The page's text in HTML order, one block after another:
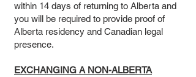
within 14 days of returning to Alberta and
you will be required to provide proof of
Alberta residency and Canadian legal
presence.
EXCHANGING A NON-ALBERTA